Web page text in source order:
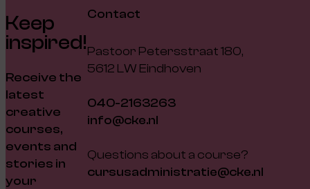
Keep
inspired!
Receive the
latest
creative
courses,
events and
stories in
your
Contact
Pastoor Petersstraat 180,
5612 LW Eindhoven
040-2163263
info@cke.nl
Questions about a course?
cursusadministratie@cke.nl